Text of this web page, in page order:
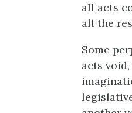
all acts
all the
Some
acts